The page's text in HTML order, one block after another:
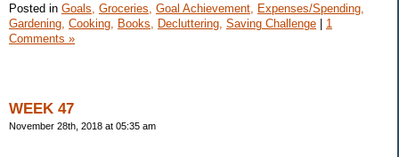
Posted in Goals, Groceries, Goal Achievement,
Expenses/Spending,
Gardening, Cooking, Books, Decluttering, Saving Challenge
1
Comments »
WEEK 47
November 28th, 2018 at 05:35 am